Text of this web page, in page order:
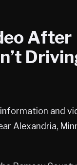
After
and
Alexandria,